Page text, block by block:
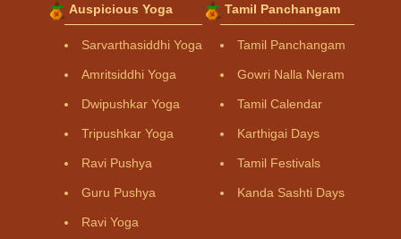
Auspicious Yoga
Sarvarthasiddhi Yoga
Amritsiddhi Yoga
Dwipushkar Yoga
Tripushkar Yoga
Ravi Pushya
Guru Pushya
Ravi Yoga
Tamil Panchangam
Tamil Panchangam
Gowri Nalla Neram
Tamil Calendar
Karthigai Days
Tamil Festivals
Kanda Sashti Days